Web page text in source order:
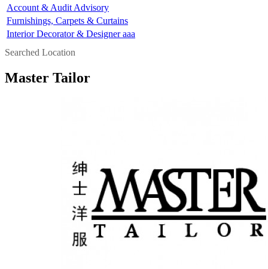
Account & Audit Advisory
Furnishings, Carpets & Curtains
Interior Decorator & Designer aaa
Searched Location
Master Tailor